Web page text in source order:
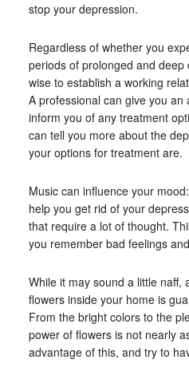
stop your depression.
Regardless of whether you
periods of prolonged and
wise to establish a working
A professional can give you an
inform you of any treatment
can tell you more about the
your options for treatment are.
Music can influence your
help you get rid of your
that require a lot of thought.
you remember bad feelings
While it may sound a little naff,
flowers inside your home is
From the bright colors to the
power of flowers is not nearly
advantage of this, and try to